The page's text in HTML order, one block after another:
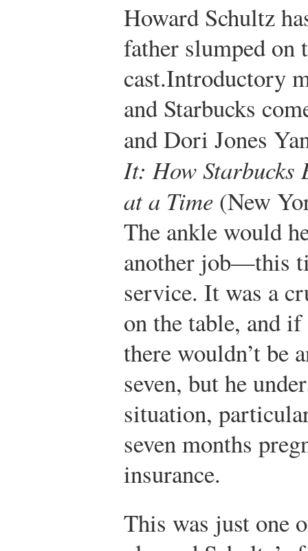
Howard Schultz
father slumped on
cast.Introductory
and Starbucks
and Dori Jones
It: How Starbucks
at a Time (New
The ankle would
another job—this
service. It was a
on the table, and
there wouldn’t be
seven, but he
situation,
seven months
insurance.
This was just one